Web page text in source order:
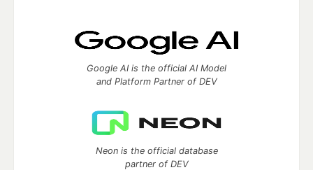
Google AI is the official AI Model
and Platform Partner of DEV
Neon is the official database
partner of DEV